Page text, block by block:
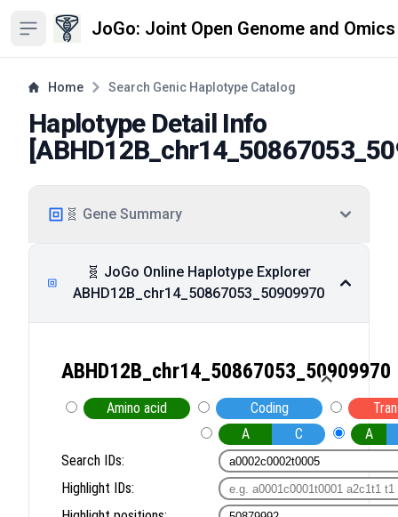
Open sidebar JoGo: Joint Open Genome and
Home Search Genic Haplotype Catalog
Haplotype Detail Info
[
🧬 Gene Summary
🧬 JoGo Online Haplotype Explorer
ABHD12B_chr14_50867053_50909970